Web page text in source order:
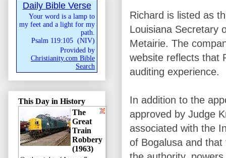
Richard is listed as
Louisiana Secretary
Metairie. The
website reflects that
auditing experience.
In addition to the
approved by Judge
associated with the
of Bogalusa and
Daily Bible Verse
Your word is a lamp to
my feet and a light for my
path.
Psalm 119:105 (NIV)
Provided by
Christianity.com Bible
Search
This Day in History
The
Great
Train
Robbery
(1963)